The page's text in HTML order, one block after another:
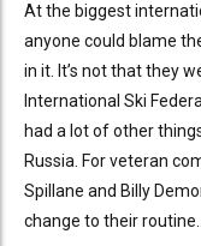
At the biggest
anyone could blame
in it. It’s not that they
International Ski
had a lot of other
Russia. For veteran
Spillane and Billy
change to their